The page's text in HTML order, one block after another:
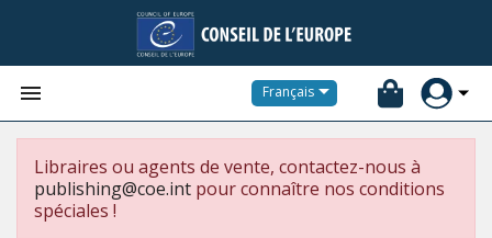
 Français
Libraires ou agents de vente, contactez-nous à
publishing@coe.int pour connaître nos conditions
spéciales !